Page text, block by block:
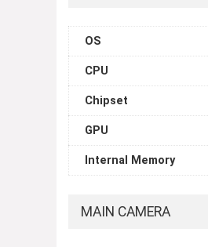
OS
CPU
Chipset
GPU
Internal Memory
MAIN CAMERA